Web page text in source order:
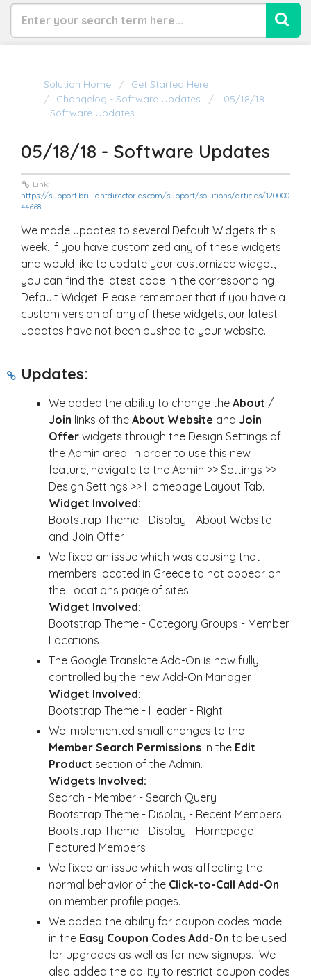
Solution Home
Get Started Here
Changelog - Software Updates
05/18/18
- Software Updates
05/18/18 - Software Updates
Link:
https://support.brilliantdirectories.com/support/solutions/articles/120000
44668
We made updates to several Default Widgets this
week. If you have customized any of these widgets
and would like to update your customized widget,
you can find the latest code in the corresponding
Default Widget. Please remember that if you have a
custom version of any of these widgets, our latest
updates have not been pushed to your website.
Updates:
We added the ability to change the About /
Join links of the About Website and Join
Offer widgets through the Design Settings of
the Admin area. In order to use this new
feature, navigate to the Admin >> Settings >>
Design Settings >> Homepage Layout Tab.
Widget Involved:
Bootstrap Theme - Display - About Website
and Join Offer
We fixed an issue which was causing that
members located in Greece to not appear on
the Locations page of sites.
Widget Involved:
Bootstrap Theme - Category Groups - Member
Locations
The Google Translate Add-On is now fully
controlled by the new Add-On Manager.
Widget Involved:
Bootstrap Theme - Header - Right
We implemented small changes to the
Member Search Permissions in the Edit
Product section of the Admin.
Widgets Involved:
Search - Member - Search Query
Bootstrap Theme - Display - Recent Members
Bootstrap Theme - Display - Homepage
Featured Members
We fixed an issue which was affecting the
normal behavior of the Click-to-Call Add-On
on member profile pages.
We added the ability for coupon codes made
in the Easy Coupon Codes Add-On to be used
for upgrades as well as for new signups. We
also added the ability to restrict coupon codes